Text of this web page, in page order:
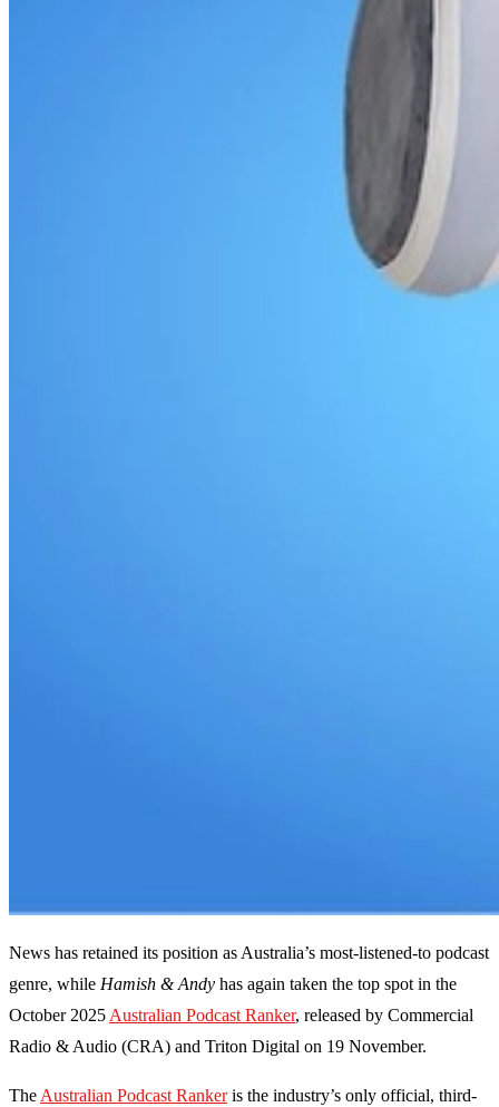
News has retained its position as Australia’s most-listened-to podcast
genre, while Hamish & Andy has again taken the top spot in the
October 2025 Australian Podcast Ranker, released by Commercial
Radio & Audio (CRA) and Triton Digital on 19 November.
The Australian Podcast Rankeris the industry’s only official, third-